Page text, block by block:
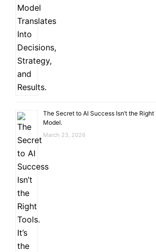
The Secret to AI Success Isn’t the Right
Model.
March 23, 2026